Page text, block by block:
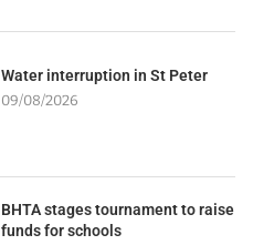
Water interruption in St Peter
09/08/2026
BHTA stages tournament to raise
funds for schools